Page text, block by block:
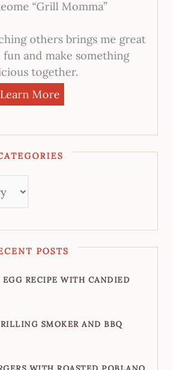
“Grill Momma”
others brings me great
fun and make something
together.
Learn More
POSTS
RECIPE WITH CANDIED
SMOKER AND BBQ